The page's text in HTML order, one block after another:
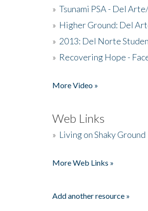
» Tsunami PSA - Del
» Higher Ground: Del
» 2013: Del Norte
» Recovering Hope -
More Video »
Web Links
» Living on Shaky Ground
More Web Links »
Add another resource »